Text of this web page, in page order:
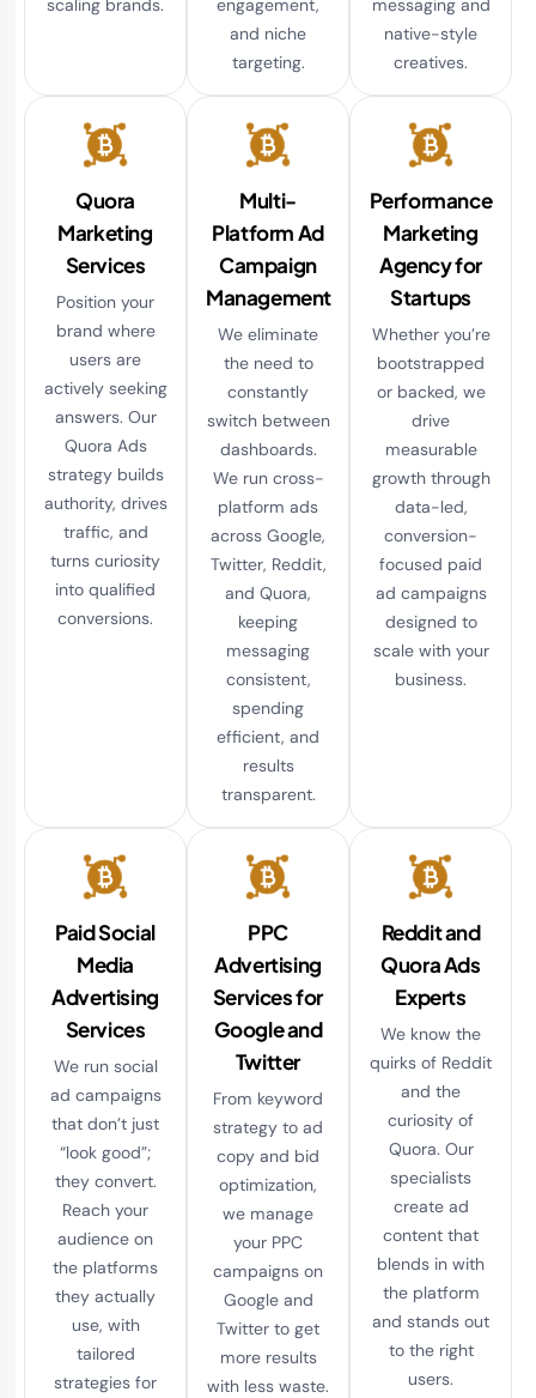
scaling brands.
engagement,
and niche
targeting.
messaging and
native-style
creatives.
Quora
Marketing
Services
Position your
brand where
users are
actively seeking
answers. Our
Quora Ads
strategy builds
authority, drives
traffic, and
turns curiosity
into qualified
conversions.
Multi-
Platform Ad
Campaign
Management
We eliminate
the need to
constantly
switch between
dashboards.
We run cross-
platform ads
across Google,
Twitter, Reddit,
and Quora,
keeping
messaging
consistent,
spending
efficient, and
results
transparent.
Performance
Marketing
Agency for
Startups
Whether you’re
bootstrapped
or backed, we
drive
measurable
growth through
data-led,
conversion-
focused paid
ad campaigns
designed to
scale with your
business.
Paid Social
Media
Advertising
Services
We run social
ad campaigns
that don’t just
“look good”;
they convert.
Reach your
audience on
the platforms
they actually
use, with
tailored
strategies for
PPC
Advertising
Services for
Google and
Twitter
From keyword
strategy to ad
copy and bid
optimization,
we manage
your PPC
campaigns on
Google and
Twitter to get
more results
with less waste.
Reddit and
Quora Ads
Experts
We know the
quirks of Reddit
and the
curiosity of
Quora. Our
specialists
create ad
content that
blends in with
the platform
and stands out
to the right
users.